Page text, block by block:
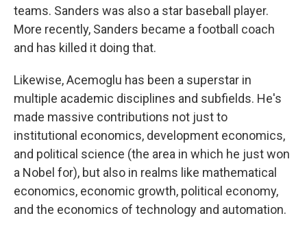
teams. Sanders was also a star baseball player.
More recently, Sanders became a football coach
and has killed it doing that.
Likewise, Acemoglu has been a superstar in
multiple academic disciplines and subfields. He's
made massive contributions not just to
institutional economics, development economics,
and political science (the area in which he just won
a Nobel for), but also in realms like mathematical
economics, economic growth, political economy,
and the economics of technology and automation.